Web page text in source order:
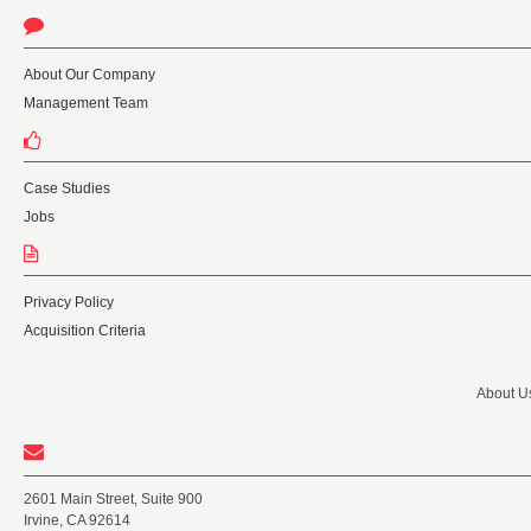
About Our Company
Management Team
Case Studies
Jobs
Privacy Policy
Acquisition Criteria
About
2601 Main Street, Suite 900
Irvine, CA 92614